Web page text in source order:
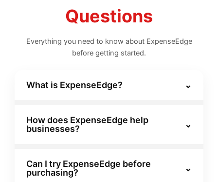
Questions
Everything you need to know about ExpenseEdge
before getting started.
What is ExpenseEdge? ⌄
management platform that helps
organizations track, approve, and analyze
How does ExpenseEdge help
businesses?
⌄
approval workflows, and real-time
reporting, reducing manual effort and
Can I try ExpenseEdge before
purchasing?
⌄